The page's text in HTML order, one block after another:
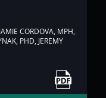
CORDOVA, MPH,
PHD, JEREMY
Link to PDF